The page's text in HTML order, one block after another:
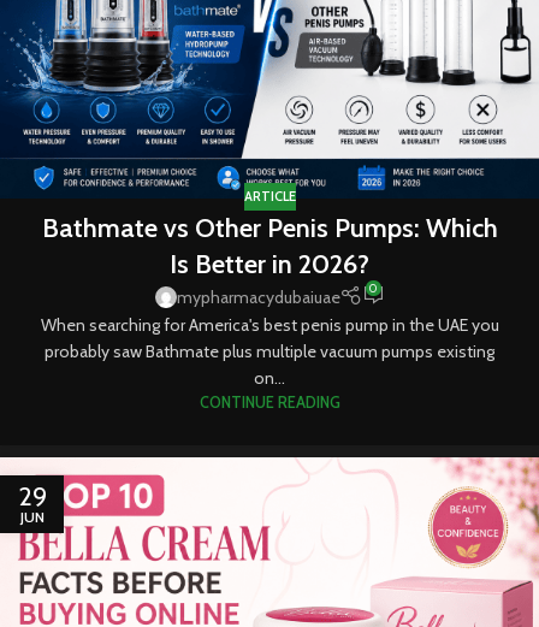
ARTICLE
Bathmate vs Other Penis Pumps: Which
Is Better in 2026?
mypharmacydubaiuae 0
When searching for America's best penis pump in the UAE you
probably saw Bathmate plus multiple vacuum pumps existing
on...
CONTINUE READING
29
JUN